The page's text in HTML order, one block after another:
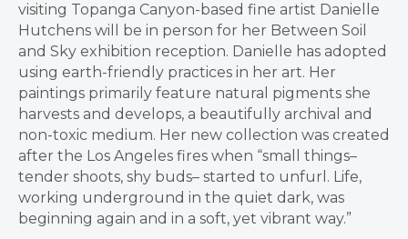
visiting Topanga Canyon-based fine artist Danielle
Hutchens will be in person for her Between Soil
and Sky exhibition reception. Danielle has adopted
using earth-friendly practices in her art. Her
paintings primarily feature natural pigments she
harvests and develops, a beautifully archival and
non-toxic medium. Her new collection was created
after the Los Angeles fires when “small things–
tender shoots, shy buds– started to unfurl. Life,
working underground in the quiet dark, was
beginning again and in a soft, yet vibrant way.”